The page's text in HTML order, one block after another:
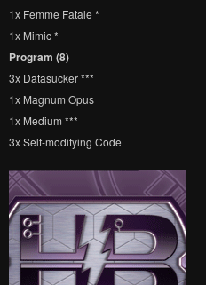
1x Femme Fatale *
1x Mimic *
Program (8)
3x Datasucker ***
1x Magnum Opus
1x Medium ***
3x Self-modifying Code